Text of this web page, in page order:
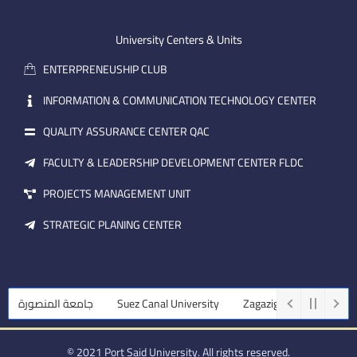
m
a
i
l
e i
University Centers & Units
ENTERPRENEUSHIP CLUB
INFORMATION & COMMUNICATION TECHNOLOGY CENTER
QUALITY ASSURANCE CENTER QAC
FACULTY & LEADERSHIP DEVELOPMENT CENTER FLDC
PROJECTS MANAGEMENT UNIT
STRATEGIC PLANING CENTER
جامعة المنصورة Suez Canal University Zagazig University
© 2021 Port Said University. All rights reserved.